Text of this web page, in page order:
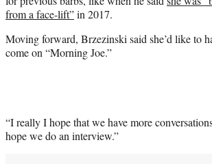
from a face-lift”in 2017.
Moving forward, Brzezinski said she’d like to
come on “Morning Joe.”
“I really I hope that we have more
hope we do an interview.”